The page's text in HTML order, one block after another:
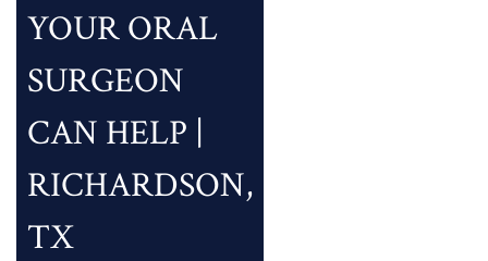
YOUR ORAL
SURGEON
CAN HELP |
RICHARDSON,
TX